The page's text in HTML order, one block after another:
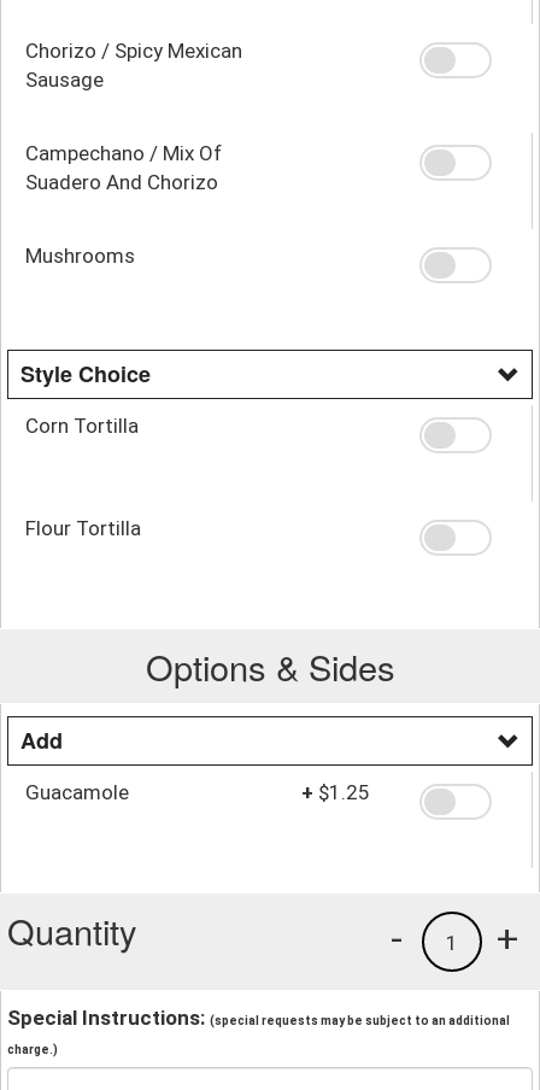
Chorizo / Spicy Mexican
Sausage
Campechano / Mix Of
Suadero And Chorizo
Mushrooms
Style Choice
Corn Tortilla
Flour Tortilla
Options & Sides
Add
Guacamole + $1.25
Quantity +
1
-
Special Instructions: (special requests may be subject to an additional
charge.)